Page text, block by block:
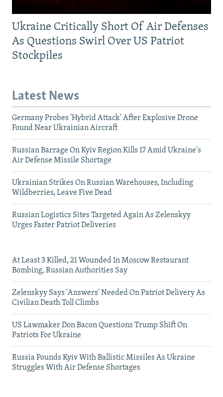
Ukraine Critically Short Of Air Defenses
As Questions Swirl Over US Patriot
Stockpiles
Latest News
Germany Probes 'Hybrid Attack' After Explosive Drone
Found Near Ukrainian Aircraft
Russian Barrage On Kyiv Region Kills 17 Amid Ukraine's
Air Defense Missile Shortage
Ukrainian Strikes On Russian Warehouses, Including
Wildberries, Leave Five Dead
Russian Logistics Sites Targeted Again As Zelenskyy
Urges Faster Patriot Deliveries
At Least 3 Killed, 21 Wounded In Moscow Restaurant
Bombing, Russian Authorities Say
Zelenskyy Says 'Answers' Needed On Patriot Delivery As
Civilian Death Toll Climbs
US Lawmaker Don Bacon Questions Trump Shift On
Patriots For Ukraine
Russia Pounds Kyiv With Ballistic Missiles As Ukraine
Struggles With Air Defense Shortages